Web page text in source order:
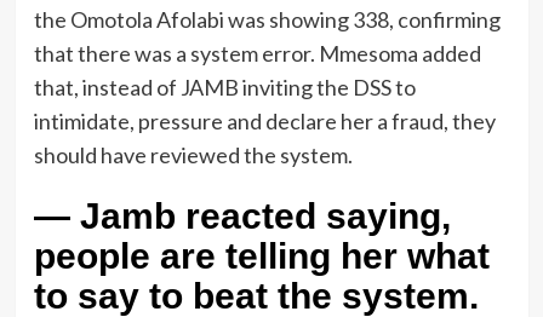
the Omotola Afolabi was showing 338, confirming
that there was a system error. Mmesoma added
that, instead of JAMB inviting the DSS to
intimidate, pressure and declare her a fraud, they
should have reviewed the system.
— Jamb reacted saying,
people are telling her what
to say to beat the system.